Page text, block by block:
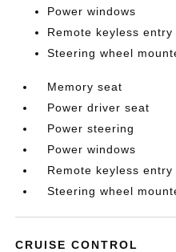
Power windows
Remote keyless entry
Steering wheel
Memory seat
Power driver seat
Power steering
Power windows
Remote keyless entry
Steering wheel
CRUISE CONTROL